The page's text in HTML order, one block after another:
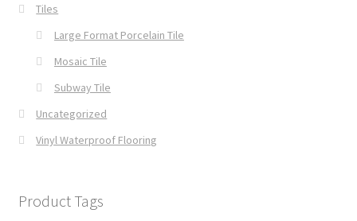
Tiles
Large Format Porcelain Tile
Mosaic Tile
Subway Tile
Uncategorized
Vinyl Waterproof Flooring
Product Tags